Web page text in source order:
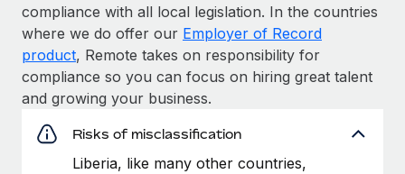
compliance with all local legislation. In the countries
where we do offer our Employer of Record
product, Remote takes on responsibility for
compliance so you can focus on hiring great talent
and growing your business.
Risks of misclassification
Liberia, like many other countries,